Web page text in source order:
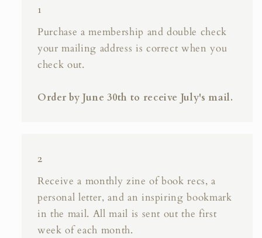
1
Purchase a membership and double check
your mailing address is correct when you
check out.
Order by June 30th to receive July's mail.
2
Receive a monthly zine of book recs, a
personal letter, and an inspiring bookmark
in the mail. All mail is sent out the first
week of each month.